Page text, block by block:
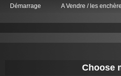
Démarrage A Vendre / les
Choose